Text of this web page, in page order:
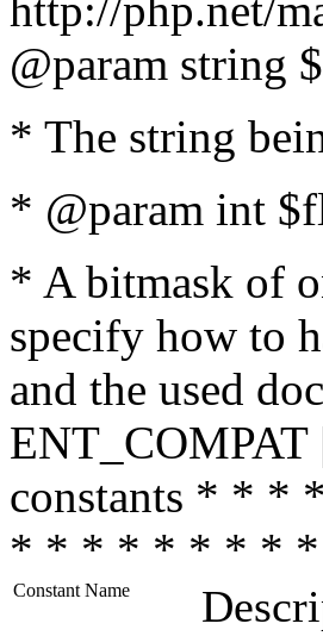
@param string
* The string
* @param int
* A bitmask of
specify how to
and the used
constants * *
* * * * * * * *
Constant Name